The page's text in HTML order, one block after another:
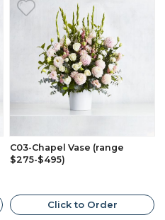
C03-Chapel Vase (range
$275-$495)
Click to Order